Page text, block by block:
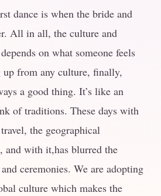
dance is when the bride and
All in all, the culture and
on what someone feels
from any culture, finally,
a good thing. It’s like an
of traditions. These days with
the geographical
and with it,has blurred the
ceremonies. We are adopting
culture which makes the